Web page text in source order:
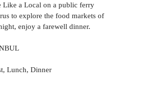
Like a Local on a public ferry
to explore the food markets of
enjoy a farewell dinner.
Lunch, Dinner